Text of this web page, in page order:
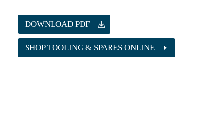
DOWNLOAD PDF
SHOP TOOLING & SPARES ONLINE